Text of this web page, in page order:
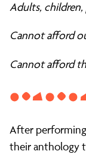
Adults, children,
Cannot afford
Cannot afford
After
their anthology